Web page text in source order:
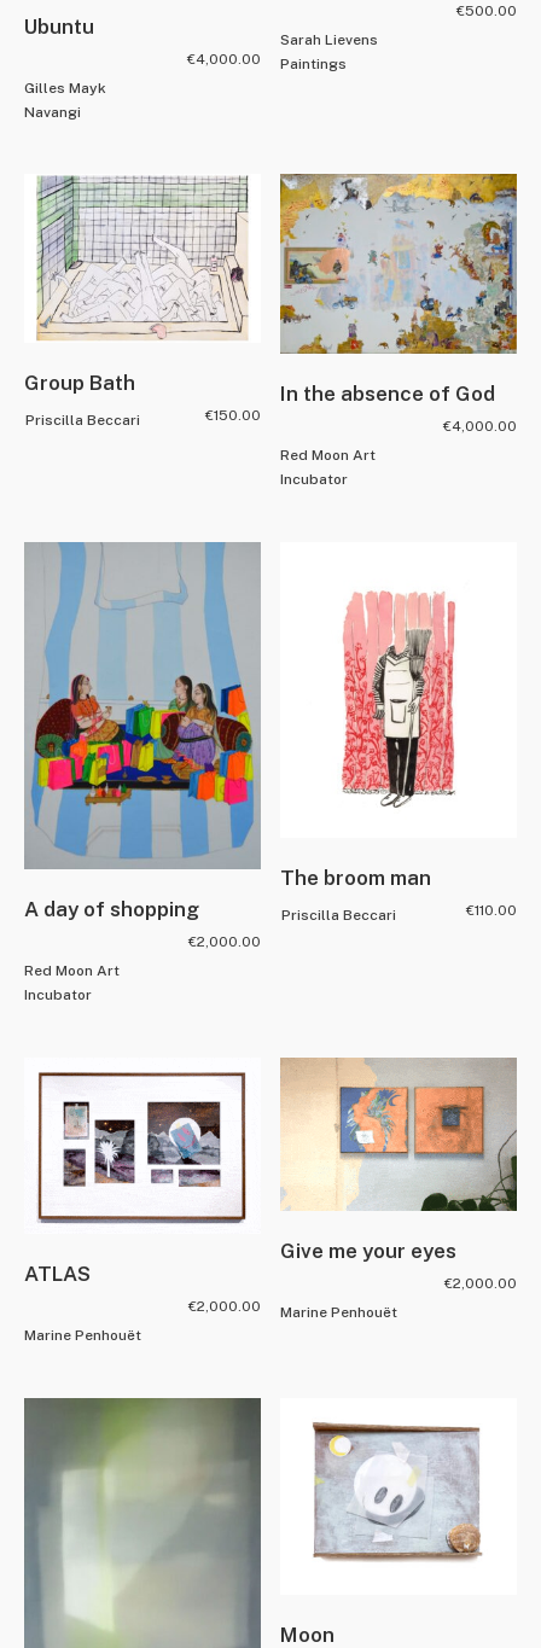
Ubuntu
Gilles Mayk
Navangi
€4,000.00
Sarah Lievens
Paintings
€500.00
Group Bath
Priscilla Beccari €150.00
In the absence of God
Red Moon Art
Incubator
€4,000.00
A day of shopping
Red Moon Art
Incubator
€2,000.00
The broom man
Priscilla Beccari €110.00
ATLAS
Marine Penhouët
€2,000.00
Give me your eyes
Marine Penhouët
€2,000.00
Moon